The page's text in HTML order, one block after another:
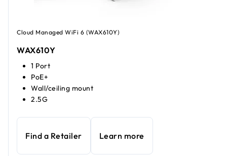
Cloud Managed WiFi 6 (WAX610Y)
WAX610Y
1 Port
PoE+
Wall/ceiling mount
2.5G
Find a Retailer Learn more